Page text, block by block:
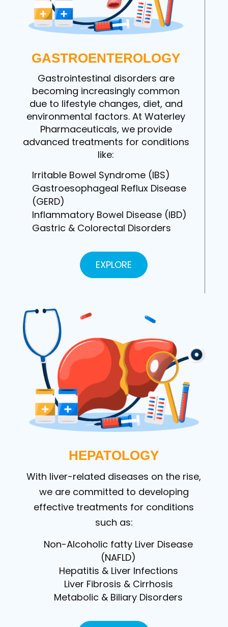
GASTROENTEROLOGY
Gastrointestinal disorders are
becoming increasingly common
due to lifestyle changes, diet, and
environmental factors. At Waterley
Pharmaceuticals, we provide
advanced treatments for conditions
like:
Irritable Bowel Syndrome (IBS)
Gastroesophageal Reflux Disease
(GERD)
Inflammatory Bowel Disease (IBD)
Gastric & Colorectal Disorders
EXPLORE
HEPATOLOGY
With liver-related diseases on the rise,
we are committed to developing
effective treatments for conditions
such as:
Non-Alcoholic fatty Liver Disease
(NAFLD)
Hepatitis & Liver Infections
Liver Fibrosis & Cirrhosis
Metabolic & Biliary Disorders